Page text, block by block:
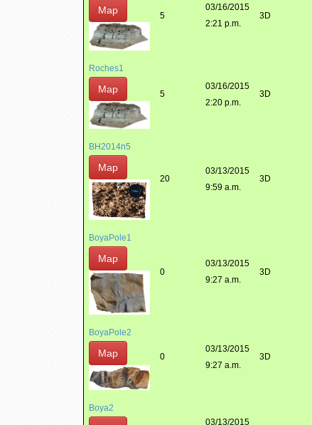
Map 5
03/16/2015
2:21 p.m.
3D
Roches1
Map 5
03/16/2015
2:20 p.m.
3D
BH2014n5
Map
20
03/13/2015
9:59 a.m.
3D
BoyaPole1
Map
0
03/13/2015
9:27 a.m.
3D
BoyaPole2
Map 0
03/13/2015
9:27 a.m.
3D
Boya2
03/13/2015